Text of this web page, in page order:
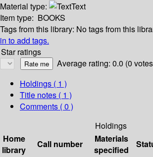
Material type:
Text
Item type: BOOKS
Tags from this library: No tags from this
in to add tags.
Star ratings
Average rating: 0.0 (0
Holdings ( 1 )
Title notes ( 1 )
Comments ( 0 )
Holdings
Home
library
Call number
Materials
specified